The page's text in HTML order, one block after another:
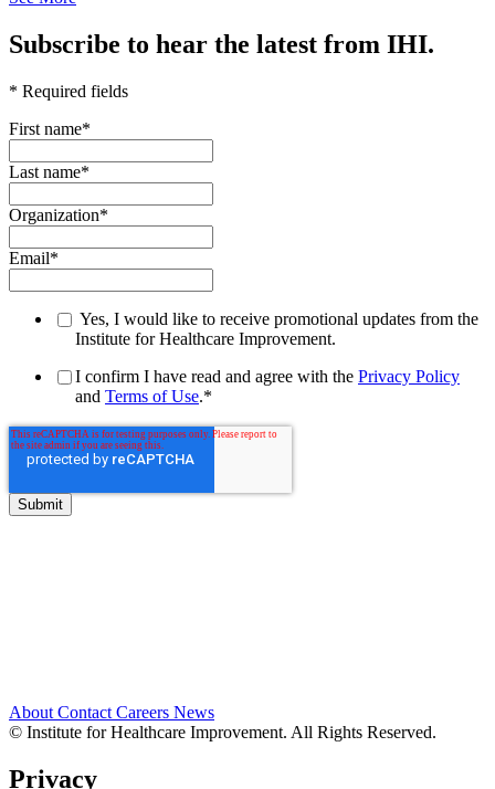
Subscribe to hear the latest from IHI.
* Required fields
First name*
Last name*
Organization*
Email*
Yes, I would like to receive promotional updates from the
Institute for Healthcare Improvement.
I confirm I have read and agree with the Privacy Policy
and Terms of Use.*
About Contact Careers News
© Institute for Healthcare Improvement. All Rights Reserved.
Privacy